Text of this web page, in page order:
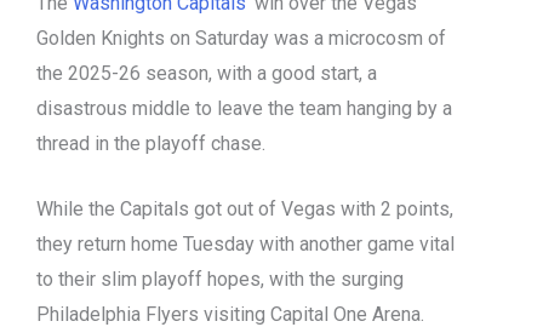
Golden Knights on Saturday was a microcosm of
the 2025-26 season, with a good start, a
disastrous middle to leave the team hanging by a
thread in the playoff chase.
While the Capitals got out of Vegas with 2 points,
they return home Tuesday with another game vital
to their slim playoff hopes, with the surging
Philadelphia Flyers visiting Capital One Arena.